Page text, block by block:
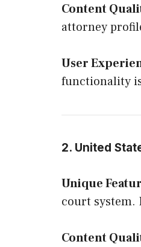
Content
attorney
User
functionality
2. United
Unique
court system.
Content